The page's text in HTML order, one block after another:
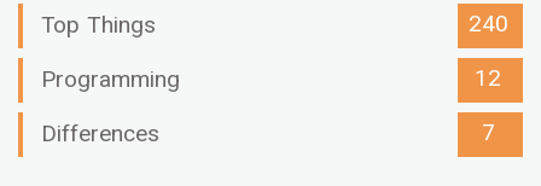
Top Things
240
Programming
12
Differences
7